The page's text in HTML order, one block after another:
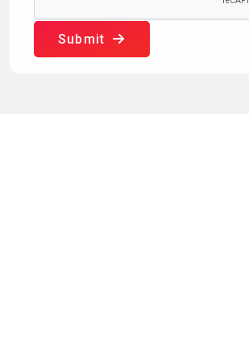
Submit